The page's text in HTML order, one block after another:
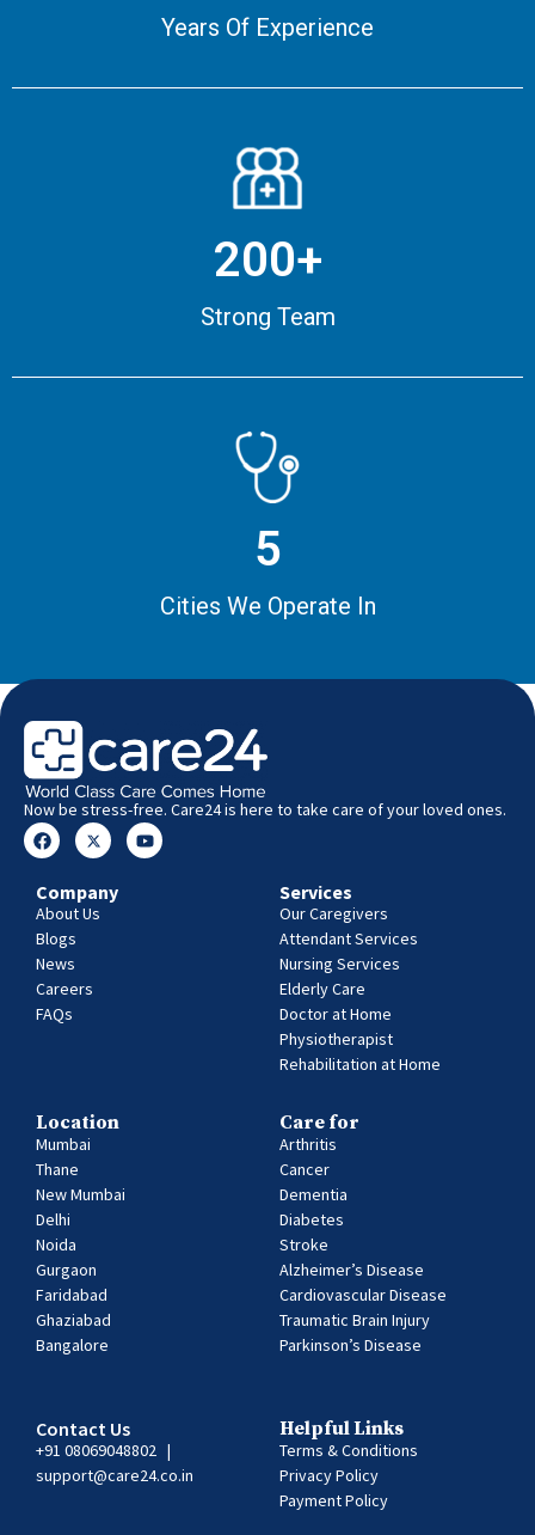
Years Of Experience
200+
Strong Team
5
Cities We Operate In
Now be stress-free. Care24 is here to take care of your loved ones.
Company
About Us
Blogs
News
Careers
FAQs
Services
Our Caregivers
Attendant Services
Nursing Services
Elderly Care
Doctor at Home
Physiotherapist
Rehabilitation at Home
Location
Mumbai
Thane
New Mumbai
Delhi
Noida
Gurgaon
Faridabad
Ghaziabad
Bangalore
Care for
Arthritis
Cancer
Dementia
Diabetes
Stroke
Alzheimer’s Disease
Cardiovascular Disease
Traumatic Brain Injury
Parkinson’s Disease
Contact Us
+91 08069048802 |
support@care24.co.in
Helpful Links
Terms & Conditions
Privacy Policy
Payment Policy